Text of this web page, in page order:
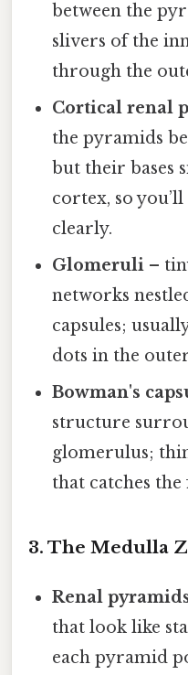
between the
slivers of the
through the
Cortical renal
the pyramids
but their bases
cortex, so
clearly.
Glomeruli –
networks
capsules;
dots in the
Bowman's
structure
glomerulus;
that catches
3. The Medulla
Renal
that look like
each pyramid